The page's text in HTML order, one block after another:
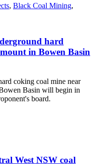
, Black Coal Mining,
hard
in Bowen Basin
coking coal mine near
Basin will begin in
board.
West NSW coal